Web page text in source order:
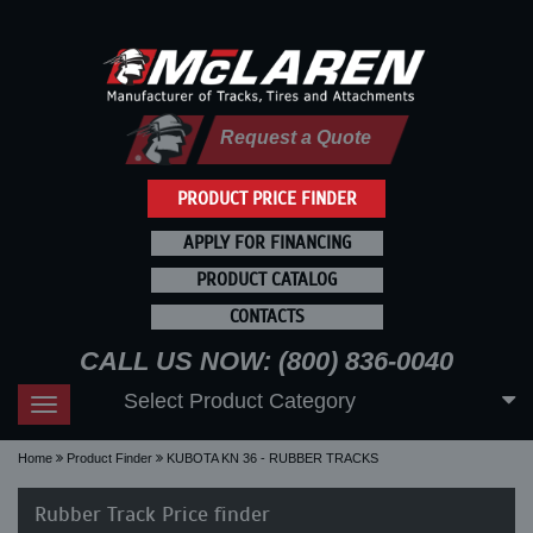
PRODUCT PRICE FINDER
Request a Quote
APPLY FOR FINANCING
PRODUCT CATALOG
CONTACTS
CALL US NOW: (800) 836-0040
Toggle
navigation
Select Product Category
Home Product Finder KUBOTA KN 36 - RUBBER TRACKS
Rubber Track Price finder